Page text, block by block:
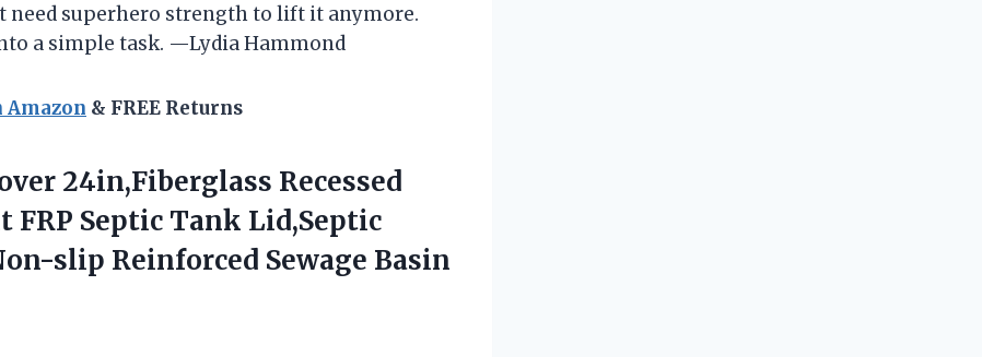
need superhero strength to lift it anymore.
a simple task. —Lydia Hammond
Amazon & FREE Returns
24in,Fiberglass Recessed
FRP Septic Tank Lid,Septic
slip Reinforced Sewage Basin